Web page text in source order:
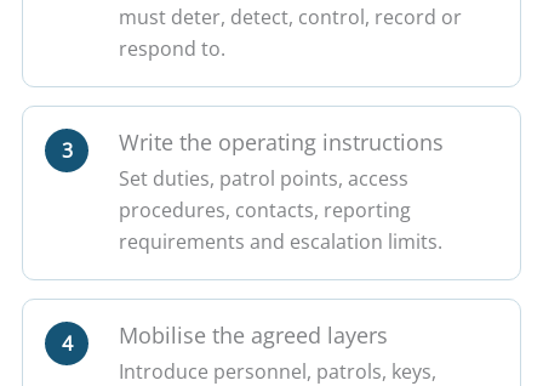
must deter, detect, control, record or
respond to.
3 Write the operating instructions
Set duties, patrol points, access
procedures, contacts, reporting
requirements and escalation limits.
4 Mobilise the agreed layers
Introduce personnel, patrols, keys,